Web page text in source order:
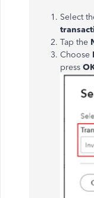
Select
Tap the
Choose
press